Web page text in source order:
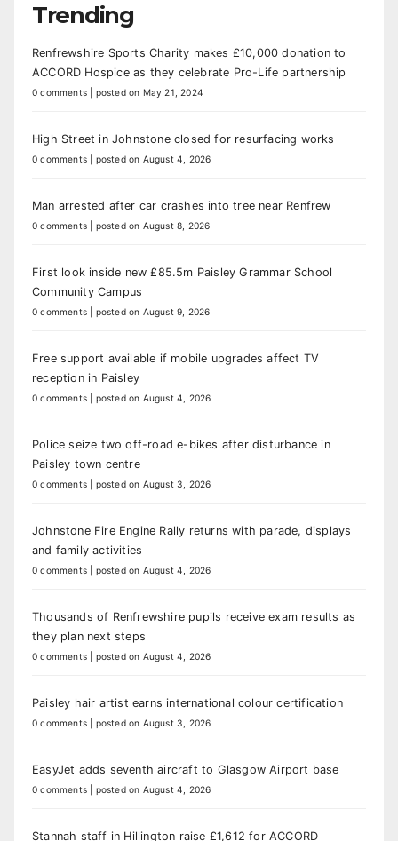
Trending
Renfrewshire Sports Charity makes £10,000 donation to
ACCORD Hospice as they celebrate Pro-Life partnership
0 comments posted on May 21, 2024
High Street in Johnstone closed for resurfacing works
0 comments posted on August 4, 2026
Man arrested after car crashes into tree near Renfrew
0 comments posted on August 8, 2026
First look inside new £85.5m Paisley Grammar School
Community Campus
0 comments posted on August 9, 2026
Free support available if mobile upgrades affect TV
reception in Paisley
0 comments posted on August 4, 2026
Police seize two off-road e-bikes after disturbance in
Paisley town centre
0 comments posted on August 3, 2026
Johnstone Fire Engine Rally returns with parade, displays
and family activities
0 comments posted on August 4, 2026
Thousands of Renfrewshire pupils receive exam results as
they plan next steps
0 comments posted on August 4, 2026
Paisley hair artist earns international colour certification
0 comments posted on August 3, 2026
EasyJet adds seventh aircraft to Glasgow Airport base
0 comments posted on August 4, 2026
Stannah staff in Hillington raise £1,612 for ACCORD